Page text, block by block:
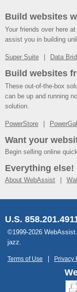
Build websites
Your friends over here
assist you in building
Super Suite Data
Build websites
These out-of-the-box
can be up and running
solution.
PowerStore
Want your
Begin selling online
Everything else!
About WebAssist
U.S.
©1999-2026
jazz.
Terms of Use Privacy